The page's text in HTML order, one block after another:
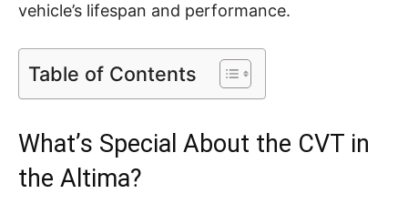
vehicle’s lifespan and performance.
Table of Contents
What’s Special About the CVT in
the Altima?